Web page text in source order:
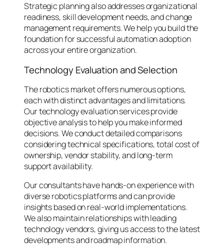
Strategic planning also addresses organizational
readiness, skill development needs, and change
management requirements. We help you build the
foundation for successful automation adoption
across your entire organization.
Technology Evaluation and Selection
The robotics market offers numerous options,
each with distinct advantages and limitations.
Our technology evaluation services provide
objective analysis to help you make informed
decisions. We conduct detailed comparisons
considering technical specifications, total cost of
ownership, vendor stability, and long-term
support availability.
Our consultants have hands-on experience with
diverse robotics platforms and can provide
insights based on real-world implementations.
We also maintain relationships with leading
technology vendors, giving us access to the latest
developments and roadmap information.